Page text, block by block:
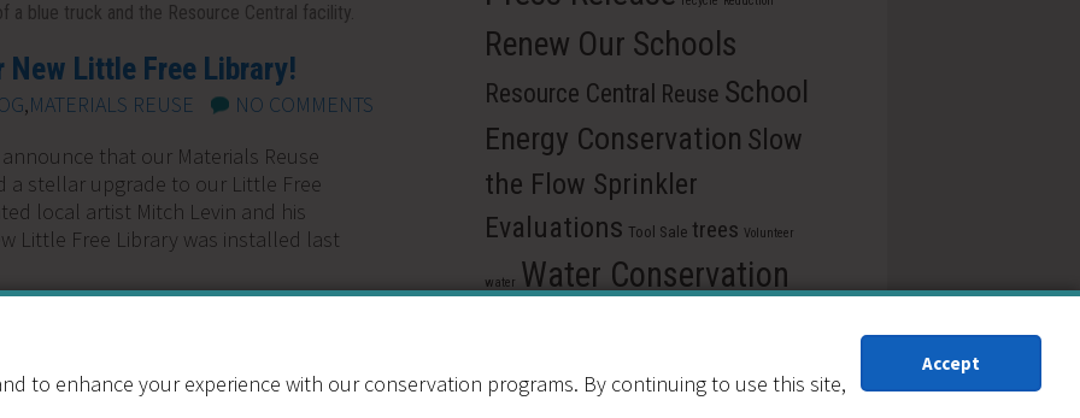
Little Free Library!
,MATERIALS REUSE
NO COMMENTS
that our Materials Reuse
a stellar upgrade to our Little Free
local artist Mitch Levin and his
Little Free Library was installed last
help families impacted by
Renew Our Schools
Resource Central Reuse School
Energy Conservation Slow
the Flow Sprinkler
Evaluations Tool Sale trees Volunteer
water Water Conservation
Xeriscaping
to enhance your experience with our conservation programs. By continuing to use this site,
Accept